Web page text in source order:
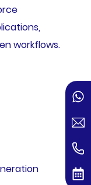
workflows.